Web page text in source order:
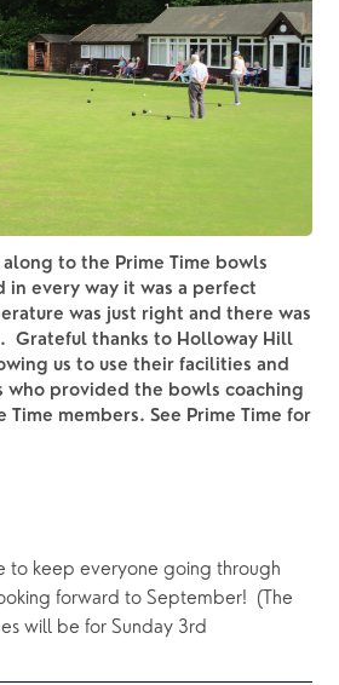
to the Prime Time bowls
in every way it was a perfect
was just right and there was
Grateful thanks to Holloway Hill
us to use their facilities and
who provided the bowls coaching
members. See Prime Time for
to keep everyone going through
forward to September!  (The
will be for Sunday 3rd